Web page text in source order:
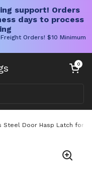
support! Orders
days to process
Orders! $10 Minimum
Open cart
0
Steel Door Hasp Latch for